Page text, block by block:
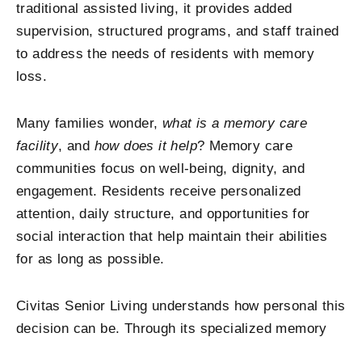
traditional assisted living, it provides added
supervision, structured programs, and staff trained
to address the needs of residents with memory
loss.
Many families wonder, what is a memory care
facility, and how does it help? Memory care
communities focus on well-being, dignity, and
engagement. Residents receive personalized
attention, daily structure, and opportunities for
social interaction that help maintain their abilities
for as long as possible.
Civitas Senior Living understands how personal this
decision can be. Through its specialized memory